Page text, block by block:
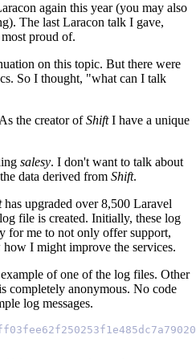
again this year (you may also
The last Laracon talk I gave,
proud of.
on this topic. But there were
So I thought, "what can I talk
the creator ofShiftI have a unique
salesy. I don't want to talk about
data derived from Shift.
has upgraded over 8,500 Laravel
file is created. Initially, these log
for me to not only offer support,
I might improve the services.
of one of the log files. Other
completely anonymous. No code
log messages.